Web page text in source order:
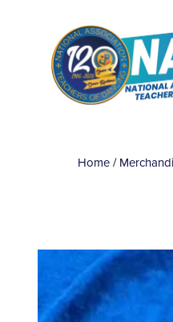
Home /